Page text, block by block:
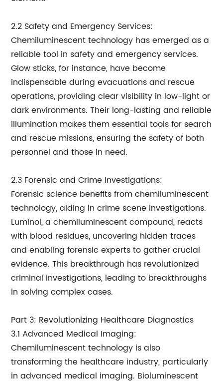
2.2 Safety and Emergency Services:
Chemiluminescent technology has emerged as a
reliable tool in safety and emergency services.
Glow sticks, for instance, have become
indispensable during evacuations and rescue
operations, providing clear visibility in low-light or
dark environments. Their long-lasting and reliable
illumination makes them essential tools for search
and rescue missions, ensuring the safety of both
personnel and those in need.
2.3 Forensic and Crime Investigations:
Forensic science benefits from chemiluminescent
technology, aiding in crime scene investigations.
Luminol, a chemiluminescent compound, reacts
with blood residues, uncovering hidden traces
and enabling forensic experts to gather crucial
evidence. This breakthrough has revolutionized
criminal investigations, leading to breakthroughs
in solving complex cases.
Part 3: Revolutionizing Healthcare Diagnostics
3.1 Advanced Medical Imaging:
Chemiluminescent technology is also
transforming the healthcare industry, particularly
in advanced medical imaging. Bioluminescent